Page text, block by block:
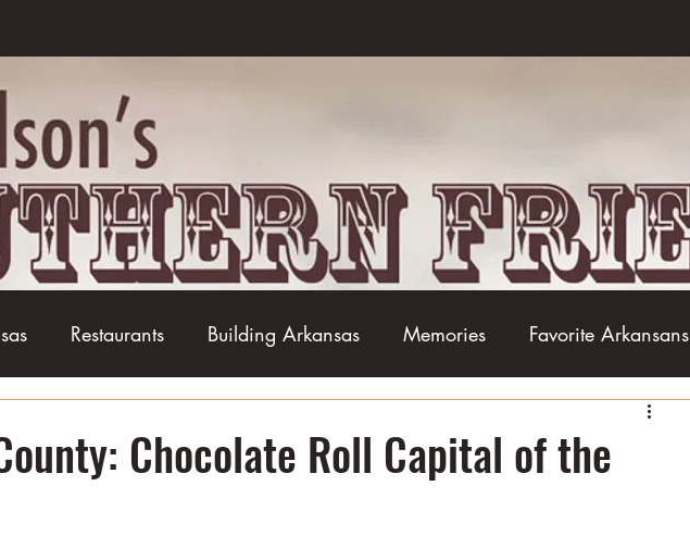
Restaurants Building Arkansas Memories Favorite Arkansans
Books
Chocolate Roll Capital of the